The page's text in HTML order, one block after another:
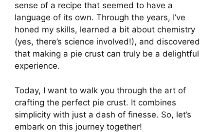
sense of a recipe that seemed to have a
language of its own. Through the years, I’ve
honed my skills, learned a bit about chemistry
(yes, there’s science involved!), and discovered
that making a pie crust can truly be a delightful
experience.
Today, I want to walk you through the art of
crafting the perfect pie crust. It combines
simplicity with just a dash of finesse. So, let’s
embark on this journey together!